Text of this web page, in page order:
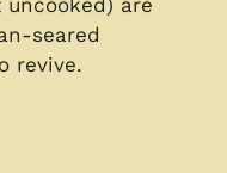
seared
revive.